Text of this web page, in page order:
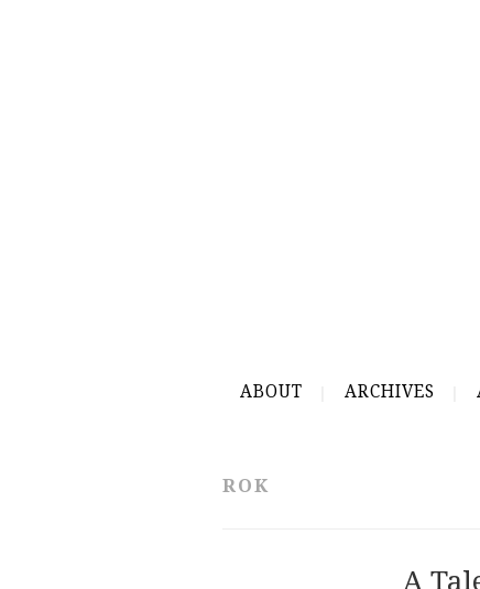
ABOUT ARCHIVES
ROK
A